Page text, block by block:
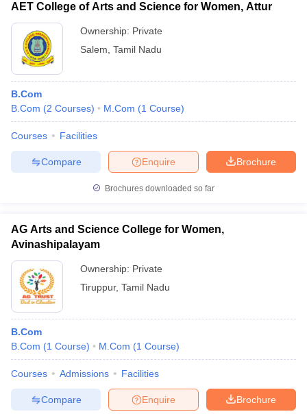
AET College of Arts and Science for Women, Attur
Ownership: Private
Salem Tamil Nadu
B.Com
B.Com (2 Courses) M.Com (1 Course)
Courses Facilities
Brochure
Enquire
Compare
Brochures downloaded so far
AG Arts and Science College for Women,
Avinashipalayam
Ownership: Private
Tiruppur, Tamil Nadu
B.Com
B.Com (1 Course) M.Com (1 Course)
Courses Admissions Facilities
Brochure
Enquire
Compare